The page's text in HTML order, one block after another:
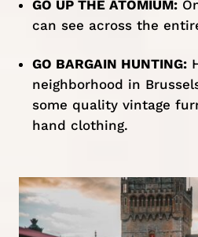
GO UP THE ATOMIUM:
can see across the
GO BARGAIN HUNTING:
neighborhood in
some quality vintage
hand clothing.